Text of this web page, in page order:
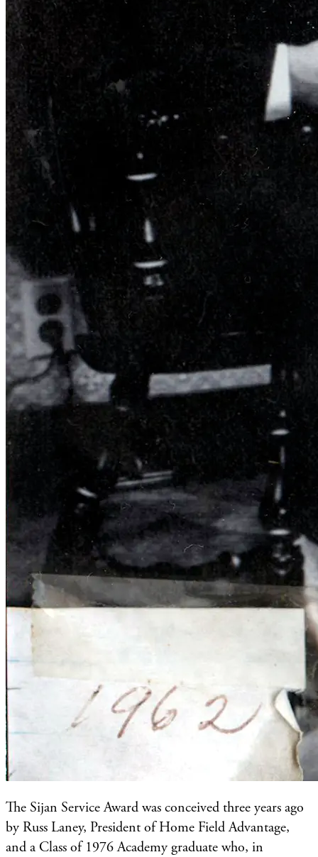
The Sijan Service Award was conceived three years ago
by Russ Laney, President of Home Field Advantage,
and a Class of 1976 Academy graduate who, in